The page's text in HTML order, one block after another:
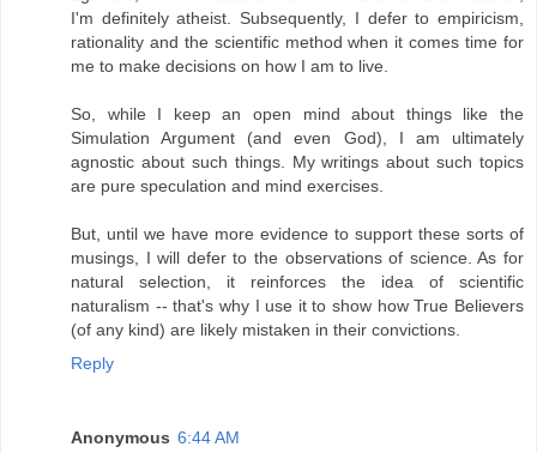
I'm definitely atheist. Subsequently, I defer to empiricism,
rationality and the scientific method when it comes time for
me to make decisions on how I am to live.
So, while I keep an open mind about things like the
Simulation Argument (and even God), I am ultimately
agnostic about such things. My writings about such topics
are pure speculation and mind exercises.
But, until we have more evidence to support these sorts of
musings, I will defer to the observations of science. As for
natural selection, it reinforces the idea of scientific
naturalism -- that's why I use it to show how True Believers
(of any kind) are likely mistaken in their convictions.
Reply
Anonymous 6:44 AM